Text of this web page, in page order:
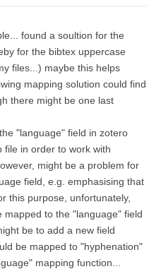
found a soultion for the
for the bibtex uppercase
files...) maybe this helps
mapping solution could find
there might be one last
"language" field in zotero
file in order to work with
might be a problem for
field, e.g. emphasising that
this purpose, unfortunately,
to the "language" field
be to add a new field
be mapped to "hyphenation"
mapping function...